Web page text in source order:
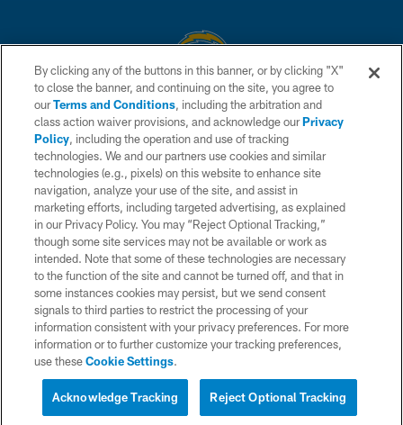
© 2026 Chargers Football Company, LLC. All rights reserved. This website
is managed on a digital platform of the National Football League.
CONTACT US
WEBSITE ACCESSIBILITY
TERMS AND CONDITIONS
PRIVACY POLICY
SITE MAP
AD CHOICES
YOUR PRIVACY CHOICES
COOKIE SETTINGS
By clicking any of the buttons in this banner, or by clicking "X"
to close the banner, and continuing on the site, you agree to
ourTerms and Conditions, including the arbitration and
class action waiver provisions, and acknowledge ourPrivacy
Policy, including the operation and use of tracking
technologies. We and our partners use cookies and similar
technologies (e.g., pixels) on this website to enhance site
navigation, analyze your use of the site, and assist in
marketing efforts, including targeted advertising, as explained
in our Privacy Policy. You may “Reject Optional Tracking,”
though some site services may not be available or work as
intended. Note that some of these technologies are necessary
to the function of the site and cannot be turned off, and that in
some instances cookies may persist, but we send consent
signals to third parties to restrict the processing of your
information consistent with your privacy preferences. For more
information or to further customize your tracking preferences,
use theseCookie Settings.
Reject Optional Tracking
Acknowledge Tracking